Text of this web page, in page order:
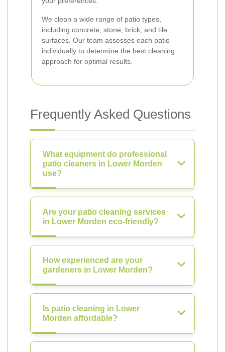
We clean a wide range of patio types,
including concrete, stone, brick, and tile
surfaces. Our team assesses each patio
individually to determine the best cleaning
approach for optimal results.
Frequently Asked Questions
What equipment do professional
patio cleaners in Lower Morden
use?
Are your patio cleaning services
in Lower Morden eco-friendly?
How experienced are your
gardeners in Lower Morden?
Is patio cleaning in Lower
Morden affordable?